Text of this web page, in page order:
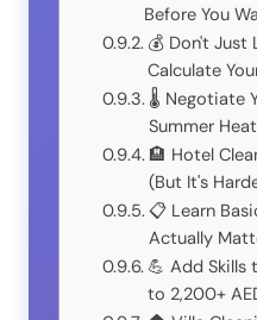
Before You
💰 Don't Just
Calculate
🌡️ Negotiate
Summer Heat
🏨 Hotel
(But It's
📋 Learn
Actually
💪 Add Skills
to 2,200+